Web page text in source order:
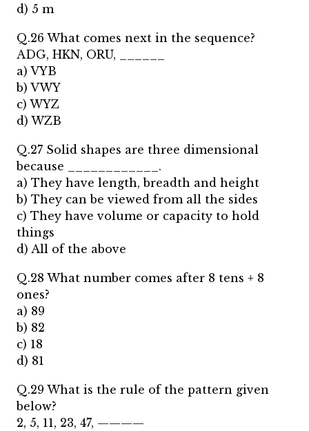
d) 5 m
Q.26 What comes next in the sequence?
ADG, HKN, ORU, ______
a) VYB
b) VWY
c) WYZ
d) WZB
Q.27 Solid shapes are three dimensional
because ____________.
a) They have length, breadth and height
b) They can be viewed from all the sides
c) They have volume or capacity to hold
things
d) All of the above
Q.28 What number comes after 8 tens + 8
ones?
a) 89
b) 82
c) 18
d) 81
Q.29 What is the rule of the pattern given
below?
2, 5, 11, 23, 47, ————